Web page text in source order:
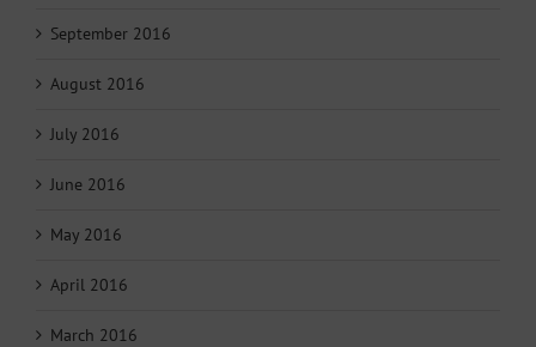
September 2016
August 2016
July 2016
June 2016
May 2016
April 2016
March 2016